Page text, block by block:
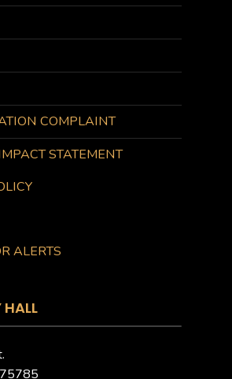
COMPLAINT
STATEMENT
ALERTS
HALL